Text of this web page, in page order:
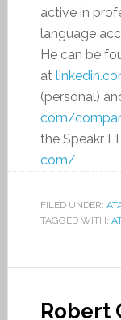
active in
language
He can be
at
(personal)
com/
the Speakr
com/.
FILED UNDER:
TAGGED WITH:
Robert